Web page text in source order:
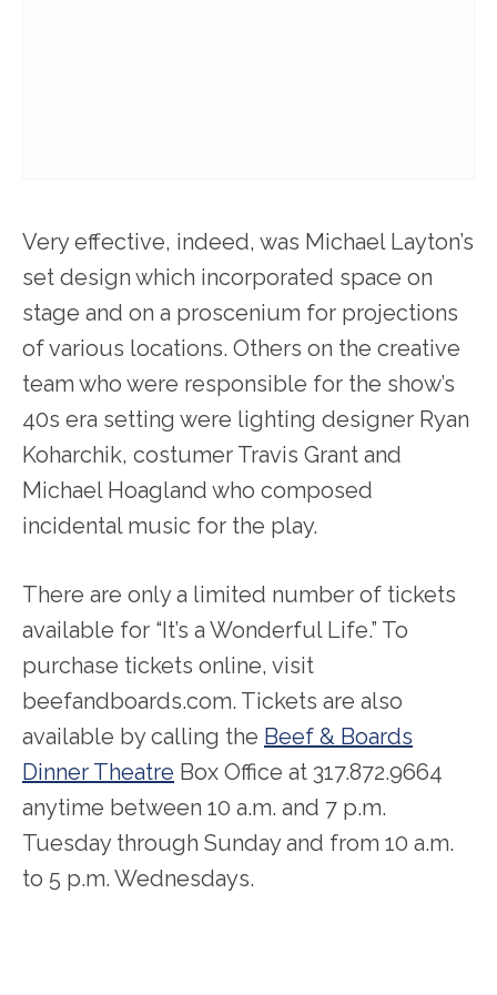
Very effective, indeed, was Michael Layton’s
set design which incorporated space on
stage and on a proscenium for projections
of various locations. Others on the creative
team who were responsible for the show’s
40s era setting were lighting designer Ryan
Koharchik, costumer Travis Grant and
Michael Hoagland who composed
incidental music for the play.
There are only a limited number of tickets
available for “It’s a Wonderful Life.” To
purchase tickets online, visit
beefandboards.com. Tickets are also
available by calling the Beef & Boards
Dinner Theatre Box Office at 317.872.9664
anytime between 10 a.m. and 7 p.m.
Tuesday through Sunday and from 10 a.m.
to 5 p.m. Wednesdays.